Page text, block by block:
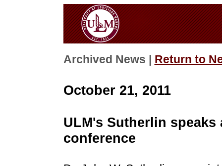
Archived News | Return to
October 21, 2011
ULM's Sutherlin
conference